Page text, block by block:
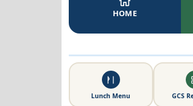
HOME
Lunch Menu GCS